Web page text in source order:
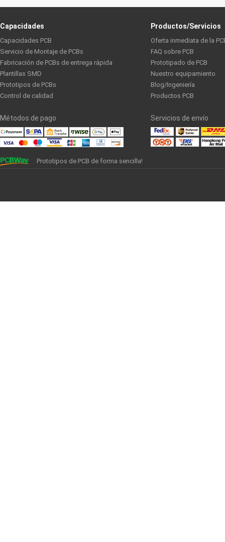
Capacidades
Capacidades PCB
Servicio de Montaje de PCBs
Fabricación de PCBs de entrega rápida
Plantillas SMD
Prototipos de PCBs
Control de calidad
Productos/Servicios
Oferta inmediata de la
FAQ sobre PCB
Prototipado de PCB
Nuestro equipamiento
Blog/Ingeniería
Productos PCB
Métodos de pago Servicios de envío
Prototipos de PCB de forma sencilla!